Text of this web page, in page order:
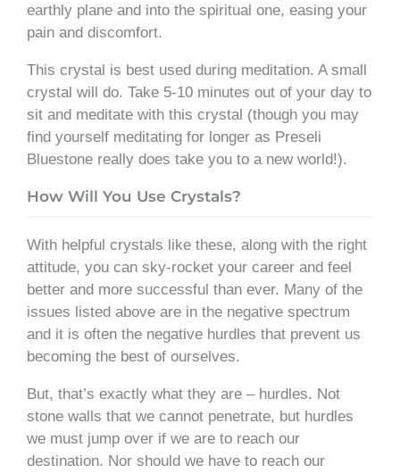
earthly plane and into the spiritual one, easing your
pain and discomfort.
This crystal is best used during meditation. A small
crystal will do. Take 5-10 minutes out of your day to
sit and meditate with this crystal (though you may
find yourself meditating for longer as Preseli
Bluestone really does take you to a new world!).
How Will You Use Crystals?
With helpful crystals like these, along with the right
attitude, you can sky-rocket your career and feel
better and more successful than ever. Many of the
issues listed above are in the negative spectrum
and it is often the negative hurdles that prevent us
becoming the best of ourselves.
But, that’s exactly what they are – hurdles. Not
stone walls that we cannot penetrate, but hurdles
we must jump over if we are to reach our
destination. Nor should we have to reach our